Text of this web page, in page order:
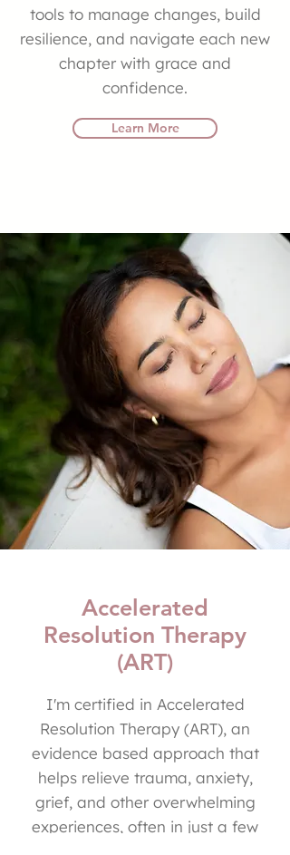
tools to manage changes, build
resilience, and navigate each new
chapter with grace and
confidence.
Learn More
Accelerated
Resolution Therapy
(ART)
I'm certified in Accelerated
Resolution Therapy (ART), an
evidence based approach that
helps relieve trauma, anxiety,
grief, and other overwhelming
experiences, often in just a few